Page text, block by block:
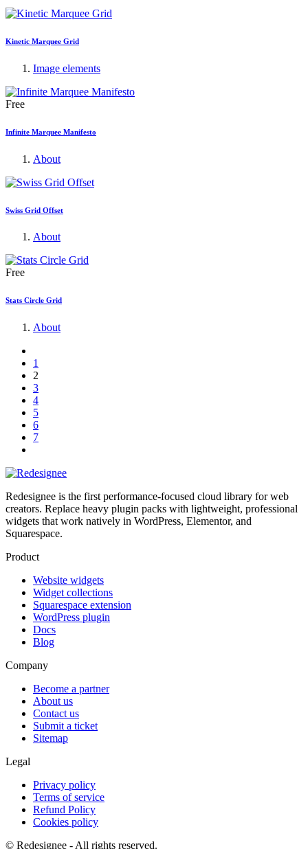
Kinetic Marquee Grid
Image elements
Free
Infinite Marquee Manifesto
About
Swiss Grid Offset
About
Free
Stats Circle Grid
About
1
2
3
4
5
6
7
Redesignee is the first performance-focused cloud library for web
creators. Replace heavy plugin packs with lightweight, professional
widgets that work natively in WordPress, Elementor, and
Squarespace.
Product
Website widgets
Widget collections
Squarespace extension
WordPress plugin
Docs
Blog
Company
Become a partner
About us
Contact us
Submit a ticket
Sitemap
Legal
Privacy policy
Terms of service
Refund Policy
Cookies policy
© Redesignee - All rights reserved.